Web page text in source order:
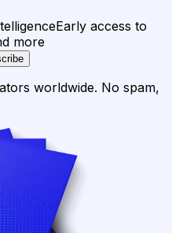
Early access to
more
worldwide. No spam,